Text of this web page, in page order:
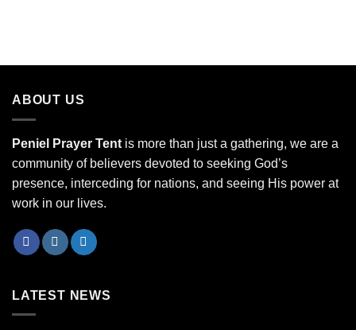
ABOUT US
Peniel Prayer Tent is more than just a gathering, we are a
community of believers devoted to seeking God’s
presence, interceding for nations, and seeing His power at
work in our lives.
LATEST NEWS